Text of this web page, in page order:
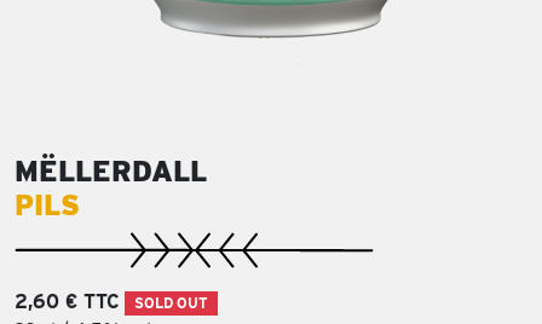
MËLLERDALL
PILS
2,60 € TTC SOLD OUT